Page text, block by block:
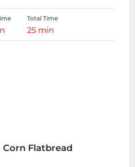
Total Time
25 min
Corn Flatbread